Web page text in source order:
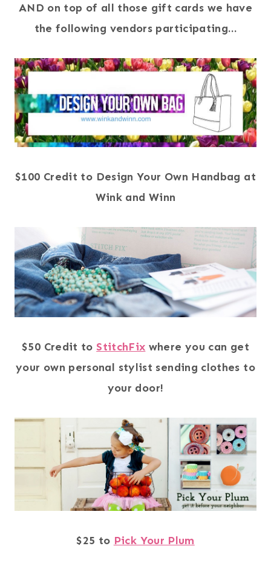
AND on top of all those gift cards we have
the following vendors participating…
$100 Credit to Design Your Own Handbag at
Wink and Winn
$50 Credit to StitchFix where you can get
your own personal stylist sending clothes to
your door!
$25 to Pick Your Plum